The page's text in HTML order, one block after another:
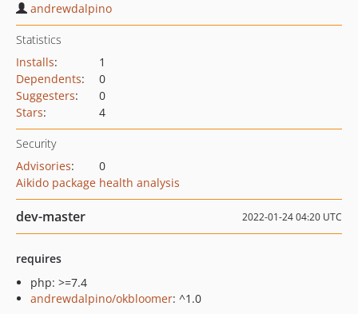
andrewdalpino
Statistics
Installs:
1
Dependents:
0
Suggesters:
0
Stars: 4
Security
Advisories:
0
Aikido package health analysis
dev-master 2022-01-24 04:20 UTC
requires
php: >=7.4
andrewdalpino/okbloomer: ^1.0